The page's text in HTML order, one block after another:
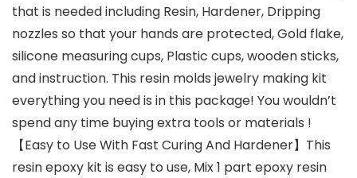
that is needed including Resin, Hardener, Dripping
nozzles so that your hands are protected, Gold flake,
silicone measuring cups, Plastic cups, wooden sticks,
and instruction. This resin molds jewelry making kit
everything you need is in this package! You wouldn’t
spend any time buying extra tools or materials !
【Easy to Use With Fast Curing And Hardener】This
resin epoxy kit is easy to use, Mix 1 part epoxy resin